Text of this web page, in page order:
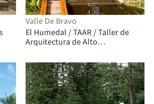
Valle De Bravo
El Humedal / TAAR / Taller de
Arquitectura de Alto